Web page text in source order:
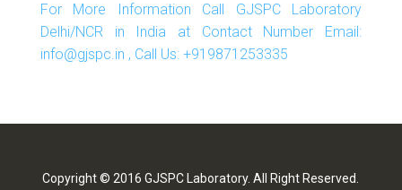
For More Information Call GJSPC Laboratory
Delhi/NCR in India at Contact Number Email:
info@gjspc.in , Call Us: +919871253335
Copyright © 2016 GJSPC Laboratory. All Right Reserved.